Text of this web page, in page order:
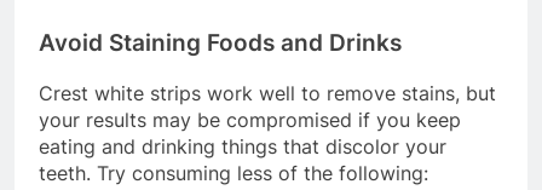
Avoid Staining Foods and Drinks
Crest white strips work well to remove stains, but
your results may be compromised if you keep
eating and drinking things that discolor your
teeth. Try consuming less of the following: